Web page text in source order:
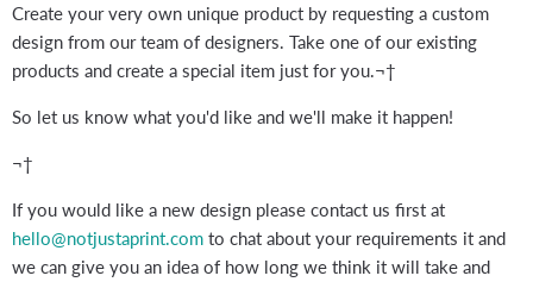
Create your very own unique product by requesting a custom
design from our team of designers. Take one of our existing
products and create a special item just for you.¬†
So let us know what you'd like and we'll make it happen!
¬†
If you would like a new design please contact us first at
hello@notjustaprint.com to chat about your requirements it and
we can give you an idea of how long we think it will take and